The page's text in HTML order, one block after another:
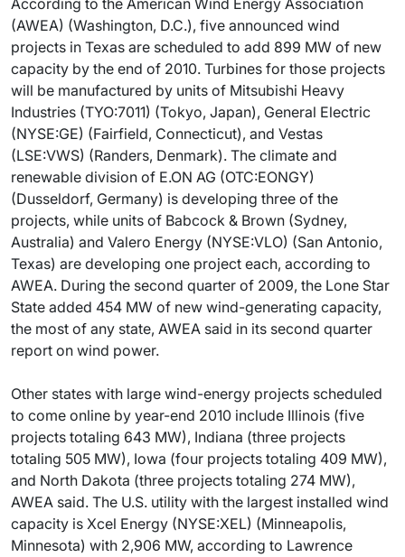
According to the American Wind Energy Association
(AWEA) (Washington, D.C.), five announced wind
projects in Texas are scheduled to add 899 MW of new
capacity by the end of 2010. Turbines for those projects
will be manufactured by units of Mitsubishi Heavy
Industries (TYO:7011) (Tokyo, Japan), General Electric
(NYSE:GE) (Fairfield, Connecticut), and Vestas
(LSE:VWS) (Randers, Denmark). The climate and
renewable division of E.ON AG (OTC:EONGY)
(Dusseldorf, Germany) is developing three of the
projects, while units of Babcock & Brown (Sydney,
Australia) and Valero Energy (NYSE:VLO) (San Antonio,
Texas) are developing one project each, according to
AWEA. During the second quarter of 2009, the Lone Star
State added 454 MW of new wind-generating capacity,
the most of any state, AWEA said in its second quarter
report on wind power.
Other states with large wind-energy projects scheduled
to come online by year-end 2010 include Illinois (five
projects totaling 643 MW), Indiana (three projects
totaling 505 MW), Iowa (four projects totaling 409 MW),
and North Dakota (three projects totaling 274 MW),
AWEA said. The U.S. utility with the largest installed wind
capacity is Xcel Energy (NYSE:XEL) (Minneapolis,
Minnesota) with 2,906 MW, according to Lawrence